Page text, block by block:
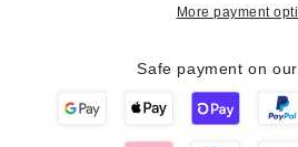
More payment
Safe payment on